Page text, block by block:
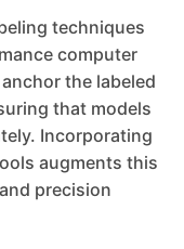
techniques
computer
the labeled
that models
Incorporating
augments this
precision